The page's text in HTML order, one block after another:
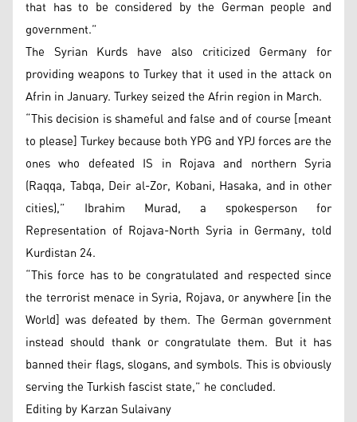
that has to be considered by the German people and
government.”
The Syrian Kurds have also criticized Germany for
providing weapons to Turkey that it used in the attack on
Afrin in January. Turkey seized the Afrin region in March.
“This decision is shameful and false and of course [meant
to please] Turkey because both YPG and YPJ forces are the
ones who defeated IS in Rojava and northern Syria
(Raqqa, Tabqa, Deir al-Zor, Kobani, Hasaka, and in other
cities),” Ibrahim Murad, a spokesperson for
Representation of Rojava-North Syria in Germany, told
Kurdistan 24.
“This force has to be congratulated and respected since
the terrorist menace in Syria, Rojava, or anywhere [in the
World] was defeated by them. The German government
instead should thank or congratulate them. But it has
banned their flags, slogans, and symbols. This is obviously
serving the Turkish fascist state,” he concluded.
Editing by Karzan Sulaivany